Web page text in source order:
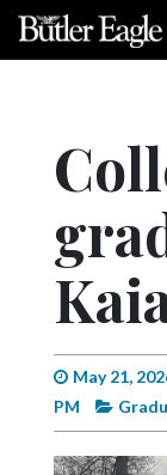
Editorial
Obituaries
Schools
Progress
May 21,
PM